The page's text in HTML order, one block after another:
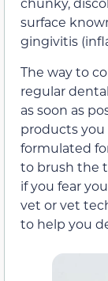
surface
gingivitis
The way to
regular
as soon as
products you
formulated
to brush the
if you fear
vet or vet
to help you